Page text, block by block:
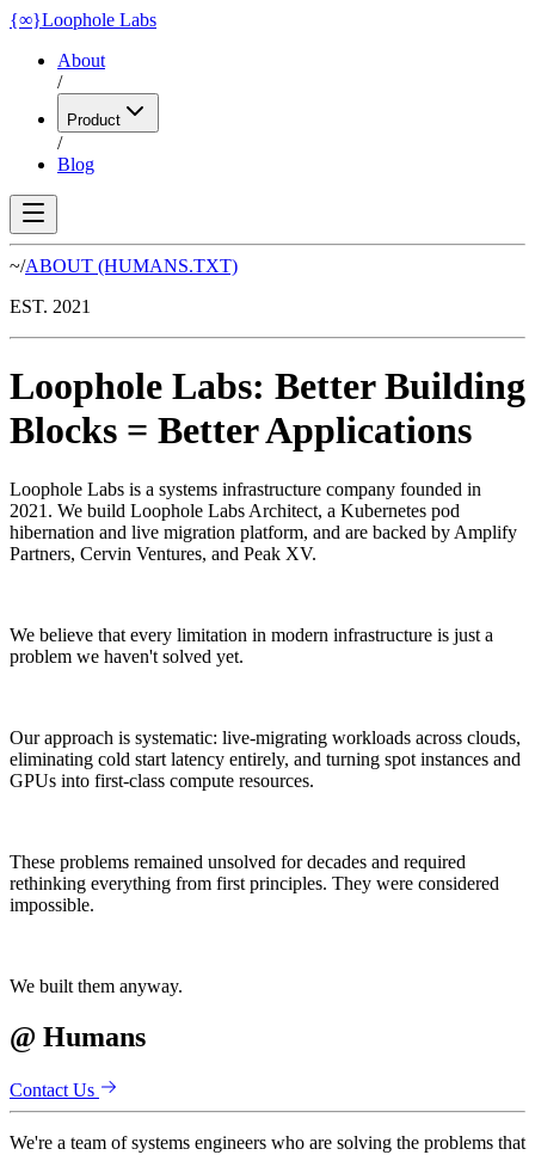
{∞}Loophole Labs
About
/
Product
/
Blog
~/ABOUT (HUMANS.TXT)
EST. 2021
Loophole Labs: Better Building
Blocks = Better Applications
Loophole Labs is a systems infrastructure company founded in
2021. We build Loophole Labs Architect, a Kubernetes pod
hibernation and live migration platform, and are backed by Amplify
Partners, Cervin Ventures, and Peak XV.
We believe that every limitation in modern infrastructure is just a
problem we haven't solved yet.
Our approach is systematic: live-migrating workloads across clouds,
eliminating cold start latency entirely, and turning spot instances and
GPUs into first-class compute resources.
These problems remained unsolved for decades and required
rethinking everything from first principles. They were considered
impossible.
We built them anyway.
@ Humans
Contact Us
We're a team of systems engineers who are solving the problems that